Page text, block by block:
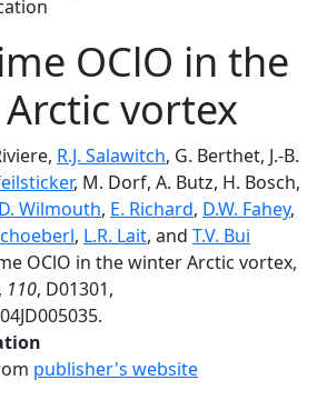
OClO in the
vortex
R.J. Salawitch, G. Berthet, J.-B.
, M. Dorf, A. Butz, H. Bosch,
D. Wilmouth, E. Richard, D.W. Fahey,
, L.R. Lait, and T.V. Bui
OClO in the winter Arctic vortex,
, 110, D01301,
publisher's website